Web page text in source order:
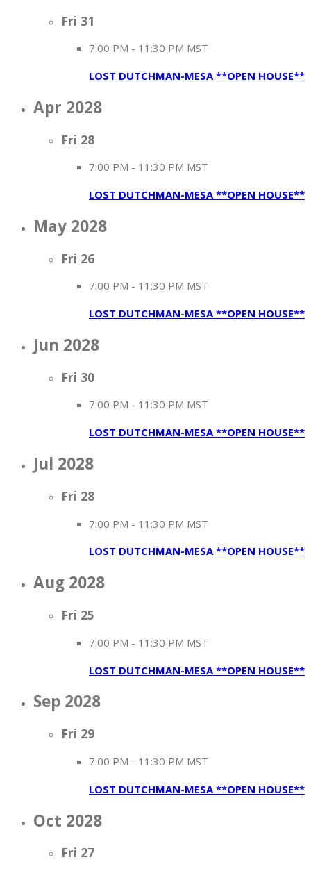
Fri 31
7:00 PM - 11:30 PM MST
LOST DUTCHMAN-MESA **OPEN HOUSE**
Apr 2028
Fri 28
7:00 PM - 11:30 PM MST
LOST DUTCHMAN-MESA **OPEN HOUSE**
May 2028
Fri 26
7:00 PM - 11:30 PM MST
LOST DUTCHMAN-MESA **OPEN HOUSE**
Jun 2028
Fri 30
7:00 PM - 11:30 PM MST
LOST DUTCHMAN-MESA **OPEN HOUSE**
Jul 2028
Fri 28
7:00 PM - 11:30 PM MST
LOST DUTCHMAN-MESA **OPEN HOUSE**
Aug 2028
Fri 25
7:00 PM - 11:30 PM MST
LOST DUTCHMAN-MESA **OPEN HOUSE**
Sep 2028
Fri 29
7:00 PM - 11:30 PM MST
LOST DUTCHMAN-MESA **OPEN HOUSE**
Oct 2028
Fri 27